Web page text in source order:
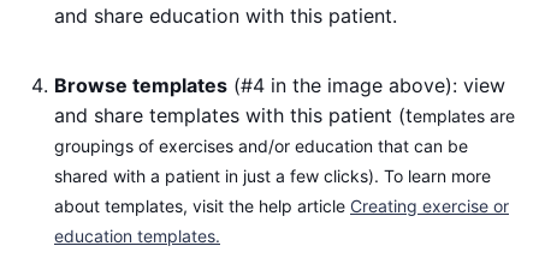
and share education with this patient.
Browse templates (#4 in the image above): view
and share templates with this patient (templates are
groupings of exercises and/or education that can be
shared with a patient in just a few clicks). To learn more
about templates, visit the help article Creating exercise or
education templates.